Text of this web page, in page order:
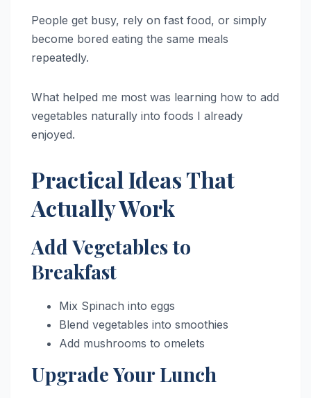
People get busy, rely on fast food, or simply
become bored eating the same meals
repeatedly.
What helped me most was learning how to add
vegetables naturally into foods I already
enjoyed.
Practical Ideas That
Actually Work
Add Vegetables to
Breakfast
Mix Spinach into eggs
Blend vegetables into smoothies
Add mushrooms to omelets
Upgrade Your Lunch